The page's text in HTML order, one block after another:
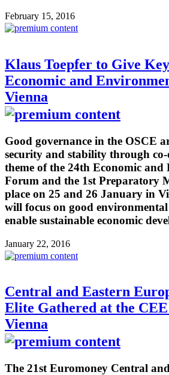
February 15, 2016
Klaus Toepfer to Give
Economic and
Vienna
Good governance in the OSCE
security and stability through
theme of the 24th Economic
Forum and the 1st Preparatory
place on 25 and 26 January in
will focus on good
enable sustainable economic
January 22, 2016
Central and Eastern
Elite Gathered at the
Vienna
The 21st Euromoney Central